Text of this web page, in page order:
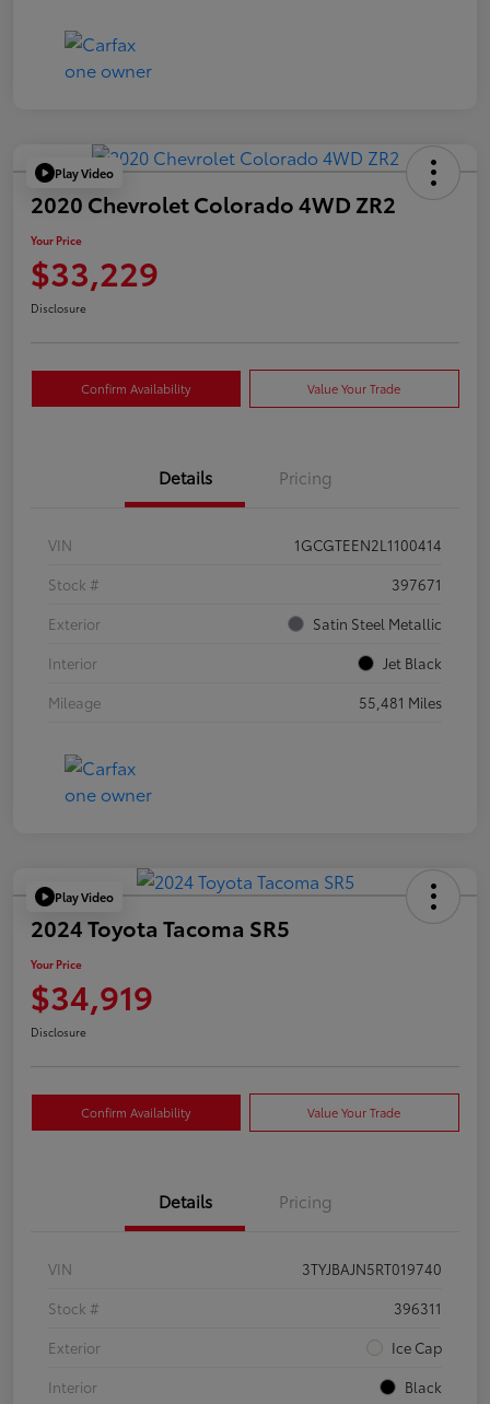
Play Video
2020 Chevrolet Colorado 4WD ZR2
Your Price
$33,229
Disclosure
Confirm Availability Value Your Trade
Details Pricing
VIN
1GCGTEEN2L1100414
Stock #
397671
Exterior
Satin Steel Metallic
Interior
Jet Black
Mileage
55,481 Miles
Play Video
2024 Toyota Tacoma SR5
Your Price
$34,919
Disclosure
Confirm Availability Value Your Trade
Details Pricing
VIN
3TYJBAJN5RT019740
Stock #
396311
Exterior
Ice Cap
Interior
Black